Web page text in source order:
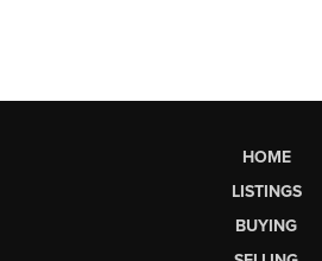
HOME
LISTINGS
BUYING